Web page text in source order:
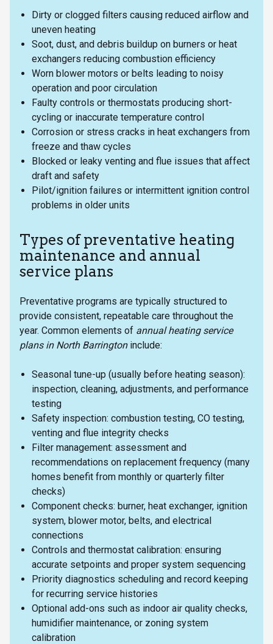
Dirty or clogged filters causing reduced airflow and
uneven heating
Soot, dust, and debris buildup on burners or heat
exchangers reducing combustion efficiency
Worn blower motors or belts leading to noisy
operation and poor circulation
Faulty controls or thermostats producing short-
cycling or inaccurate temperature control
Corrosion or stress cracks in heat exchangers from
freeze and thaw cycles
Blocked or leaky venting and flue issues that affect
draft and safety
Pilot/ignition failures or intermittent ignition control
problems in older units
Types of preventative heating
maintenance and annual
service plans
Preventative programs are typically structured to
provide consistent, repeatable care throughout the
year. Common elements of annual heating service
plans in North Barringtoninclude:
Seasonal tune-up (usually before heating season):
inspection, cleaning, adjustments, and performance
testing
Safety inspection: combustion testing, CO testing,
venting and flue integrity checks
Filter management: assessment and
recommendations on replacement frequency (many
homes benefit from monthly or quarterly filter
checks)
Component checks: burner, heat exchanger, ignition
system, blower motor, belts, and electrical
connections
Controls and thermostat calibration: ensuring
accurate setpoints and proper system sequencing
Priority diagnostics scheduling and record keeping
for recurring service histories
Optional add-ons such as indoor air quality checks,
humidifier maintenance, or zoning system
calibration